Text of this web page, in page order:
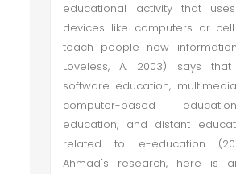
educational activity that
devices like computers or
teach people new
Loveless, A. 2003) says
software education,
computer-based
education, and distant
related to e-education
Ahmad's research, here is